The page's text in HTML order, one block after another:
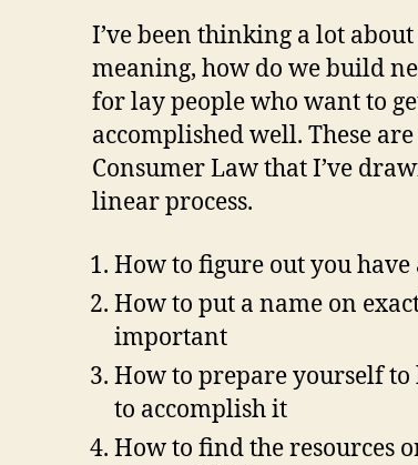
I’ve been thinking a lot
meaning, how do we build
for lay people who want to
accomplished well. These
Consumer Law that I’ve
linear process.
How to figure out you have
How to put a name on
important
How to prepare yourself to
to accomplish it
How to find the resources